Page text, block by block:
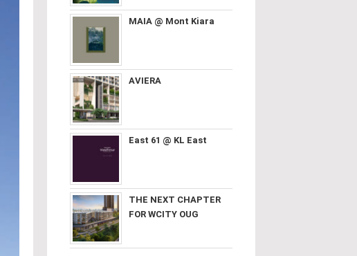
MAIA @ Mont Kiara
AVIERA
East 61 @ KL East
THE NEXT CHAPTER
FOR WCITY OUG